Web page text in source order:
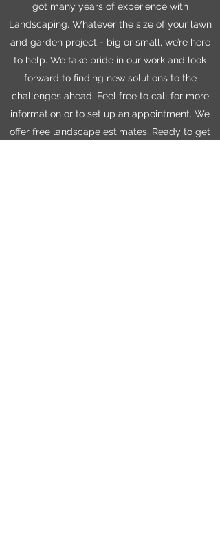
got many years of experience with
Landscaping. Whatever the size of your lawn
and garden project - big or small, we’re here
to help. We take pride in our work and look
forward to finding new solutions to the
challenges ahead. Feel free to call for more
information or to set up an appointment. We
offer free landscape estimates. Ready to get